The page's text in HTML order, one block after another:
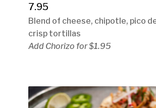
7.95
Blend of cheese, chipotle, pico
crisp tortillas
Add Chorizo for $1.95